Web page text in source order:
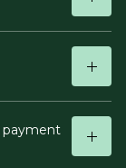
payment